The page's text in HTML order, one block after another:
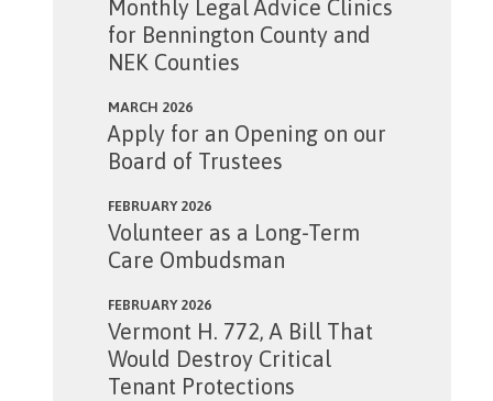
Monthly Legal Advice Clinics
for Bennington County and
NEK Counties
MARCH 2026
Apply for an Opening on our
Board of Trustees
FEBRUARY 2026
Volunteer as a Long-Term
Care Ombudsman
FEBRUARY 2026
Vermont H. 772, A Bill That
Would Destroy Critical
Tenant Protections